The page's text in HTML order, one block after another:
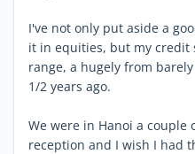
I've not only put aside a
it in equities, but my credit
range, a hugely from
1/2 years ago.
We were in Hanoi a couple
reception and I wish I had